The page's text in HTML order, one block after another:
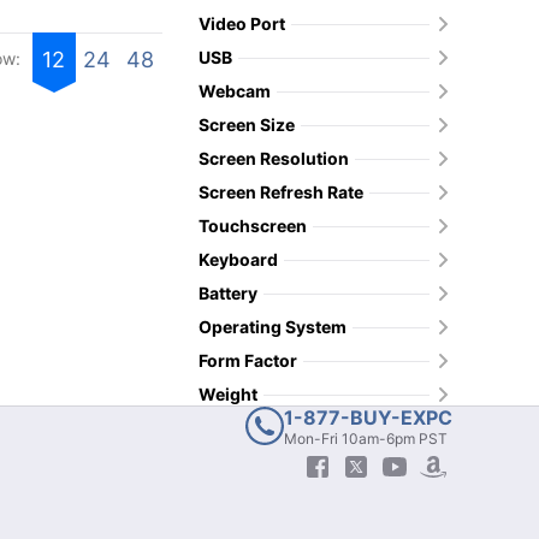
12 24 48
Video Port
USB
Webcam
Screen Size
Screen Resolution
Screen Refresh Rate
Touchscreen
Keyboard
Battery
Operating System
Form Factor
Weight
1-877-BUY-EXPC
Mon-Fri 10am-6pm PST